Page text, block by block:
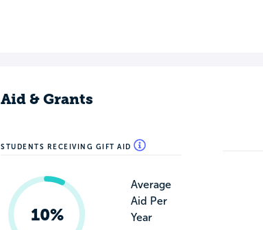
Aid & Grants
STUDENTS RECEIVING GIFT AID
10%
Average
Aid Per
Year